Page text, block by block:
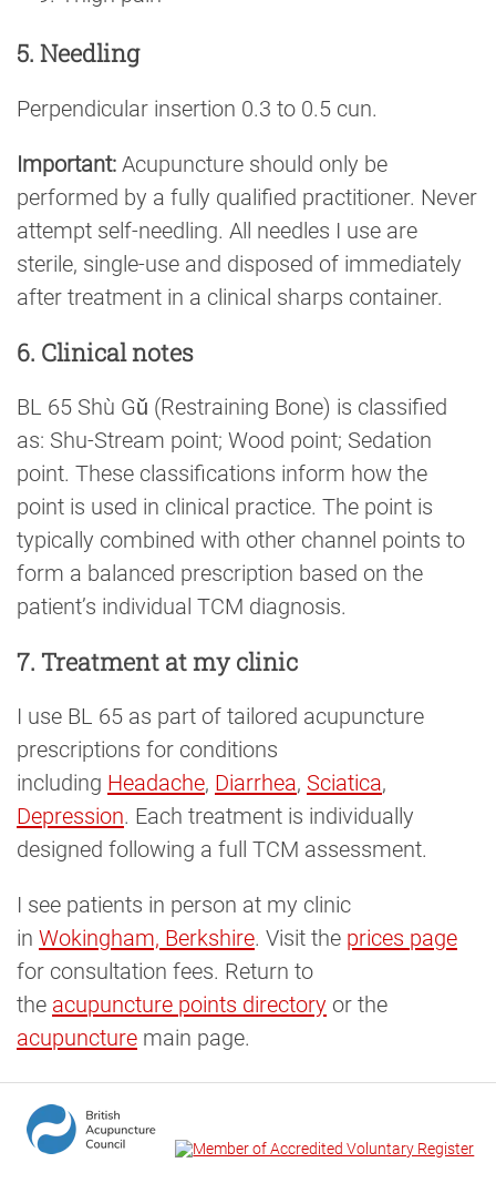
5. Needling
Perpendicular insertion 0.3 to 0.5 cun.
Important: Acupuncture should only be
performed by a fully qualified practitioner. Never
attempt self-needling. All needles I use are
sterile, single-use and disposed of immediately
after treatment in a clinical sharps container.
6. Clinical notes
BL 65 Shù Gǔ (Restraining Bone) is classified
as: Shu-Stream point; Wood point; Sedation
point. These classifications inform how the
point is used in clinical practice. The point is
typically combined with other channel points to
form a balanced prescription based on the
patient’s individual TCM diagnosis.
7. Treatment at my clinic
I use BL 65 as part of tailored acupuncture
prescriptions for conditions
including Headache, Diarrhea, Sciatica,
Depression. Each treatment is individually
designed following a full TCM assessment.
I see patients in person at my clinic
in Wokingham, Berkshire. Visit the prices page
for consultation fees. Return to
the acupuncture points directory or the
acupuncture main page.